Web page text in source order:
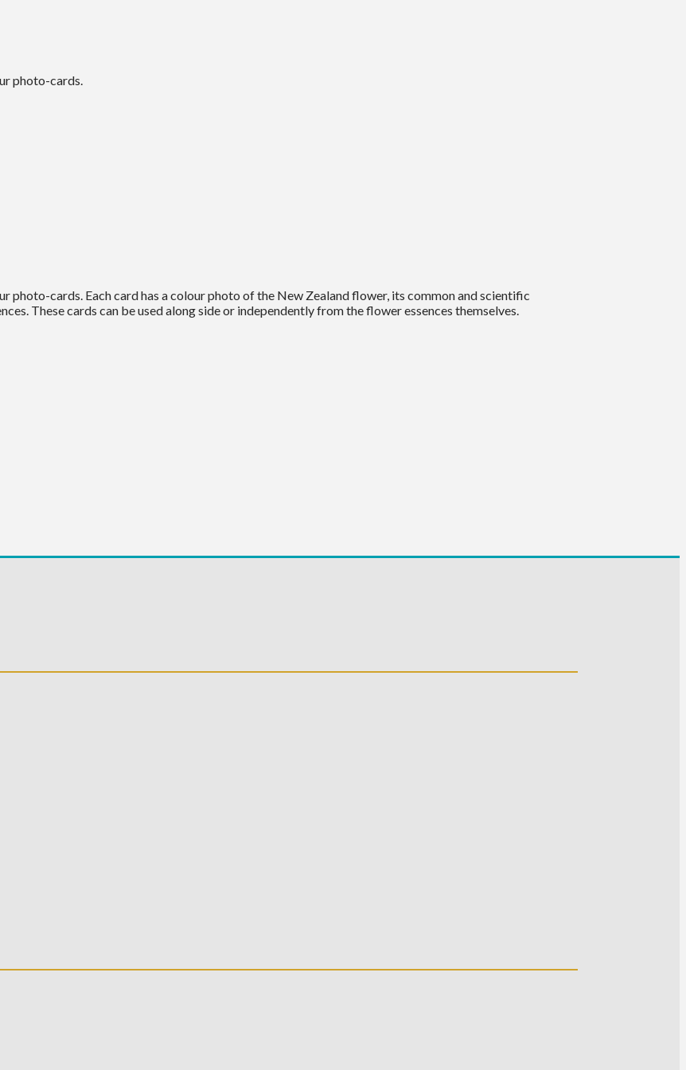
photo-cards.
photo-cards. Each card has a colour photo of the New Zealand flower, its common and scientific
These cards can be used along side or independently from the flower essences themselves.